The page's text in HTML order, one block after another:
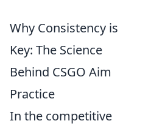
Why Consistency is
Key: The Science
Behind CSGO Aim
Practice
In the competitive